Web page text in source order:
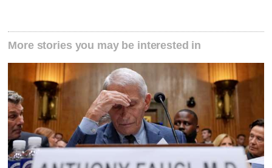
More stories you may be interested in